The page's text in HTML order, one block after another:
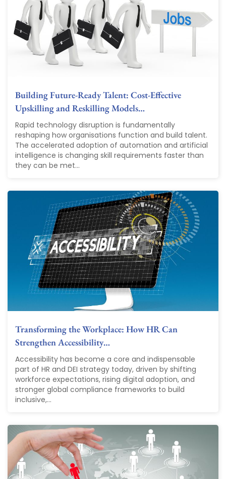
Building Future-Ready Talent: Cost-Effective
Upskilling and Reskilling Models…
Rapid technology disruption is fundamentally
reshaping how organisations function and build talent.
The accelerated adoption of automation and artificial
intelligence is changing skill requirements faster than
they can be met...
Transforming the Workplace: How HR Can
Strengthen Accessibility…
Accessibility has become a core and indispensable
part of HR and DEI strategy today, driven by shifting
workforce expectations, rising digital adoption, and
stronger global compliance frameworks to build
inclusive,...